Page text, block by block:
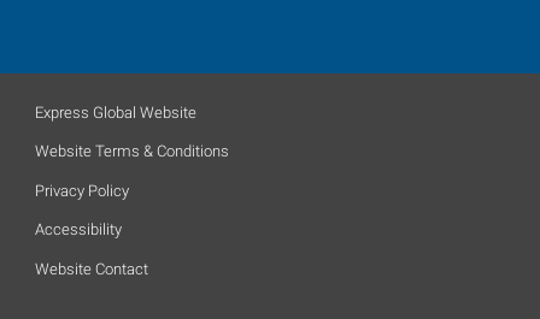
Express Global Website
Website Terms & Conditions
Privacy Policy
Accessibility
Website Contact